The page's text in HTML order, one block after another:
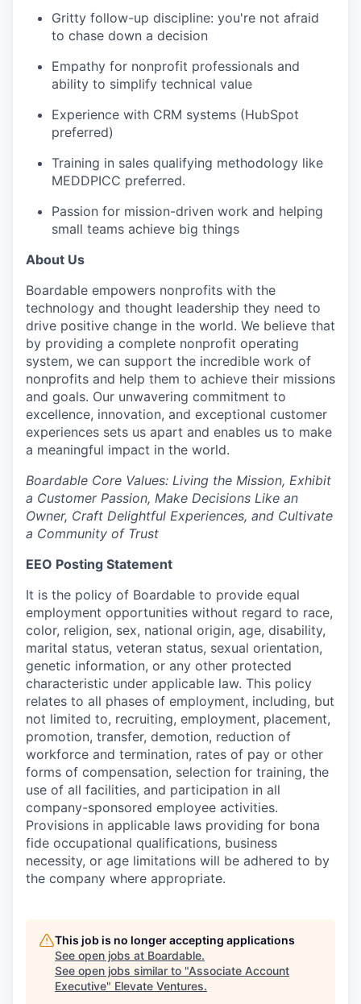
Gritty follow-up discipline: you're not afraid
to chase down a decision
Empathy for nonprofit professionals and
ability to simplify technical value
Experience with CRM systems (HubSpot
preferred)
Training in sales qualifying methodology like
MEDDPICC preferred.
Passion for mission-driven work and helping
small teams achieve big things
About Us
Boardable empowers nonprofits with the
technology and thought leadership they need to
drive positive change in the world. We believe that
by providing a complete nonprofit operating
system, we can support the incredible work of
nonprofits and help them to achieve their missions
and goals. Our unwavering commitment to
excellence, innovation, and exceptional customer
experiences sets us apart and enables us to make
a meaningful impact in the world.
Boardable Core Values: Living the Mission, Exhibit
a Customer Passion, Make Decisions Like an
Owner, Craft Delightful Experiences, and Cultivate
a Community of Trust
EEO Posting Statement
It is the policy of Boardable to provide equal
employment opportunities without regard to race,
color, religion, sex, national origin, age, disability,
marital status, veteran status, sexual orientation,
genetic information, or any other protected
characteristic under applicable law. This policy
relates to all phases of employment, including, but
not limited to, recruiting, employment, placement,
promotion, transfer, demotion, reduction of
workforce and termination, rates of pay or other
forms of compensation, selection for training, the
use of all facilities, and participation in all
company-sponsored employee activities.
Provisions in applicable laws providing for bona
fide occupational qualifications, business
necessity, or age limitations will be adhered to by
the company where appropriate.
This job is no longer accepting applications
See open jobs at Boardable.
See open jobs similar to "Associate Account
Executive" Elevate Ventures.